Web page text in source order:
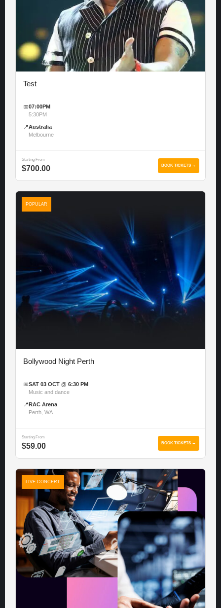
Test
📅07:00PM
5:30PM
📍Australia
Melbourne
Starting From
$700.00 BOOK TICKETS →
POPULAR
Bollywood Night Perth
📅SAT 03 OCT @ 6:30 PM
Music and dance
📍 RAC Arena
Perth, WA
Starting From
$59.00 BOOK TICKETS →
LIVE CONCERT